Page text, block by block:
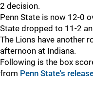
2 decision.
Penn State is now 12-0
State dropped to 11-2
The Lions have another
afternoon at Indiana.
Following is the box
from Penn State's